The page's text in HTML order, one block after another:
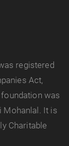
registered
Act,
was
Mohanlal. It is
Charitable